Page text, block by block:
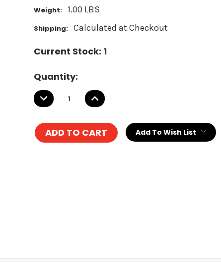
Weight: 1.00 LBS
Shipping: Calculated at Checkout
Current Stock: 1
Quantity:
DECREASE
QUANTITY:
INCREASE
QUANTITY:
Add To Wish List